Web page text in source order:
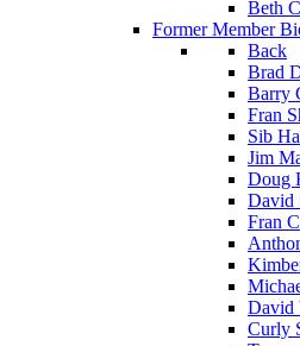
Beth
Former Member
Back
Brad
Barry
Fran
Sib
Jim
Doug
David
Fran
David
Curly